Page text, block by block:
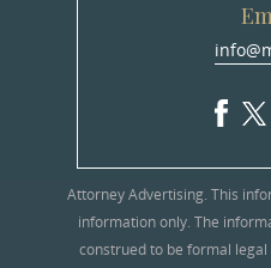
Attorney Advertising. This
information only. The
construed to be formal